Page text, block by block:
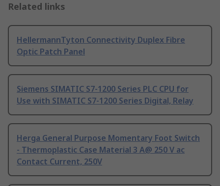
Related links
HellermannTyton Connectivity Duplex Fibre
Optic Patch Panel
Siemens SIMATIC S7-1200 Series PLC CPU for
Use with SIMATIC S7-1200 Series Digital, Relay
Herga General Purpose Momentary Foot Switch
- Thermoplastic Case Material 3 A@ 250 V ac
Contact Current, 250V